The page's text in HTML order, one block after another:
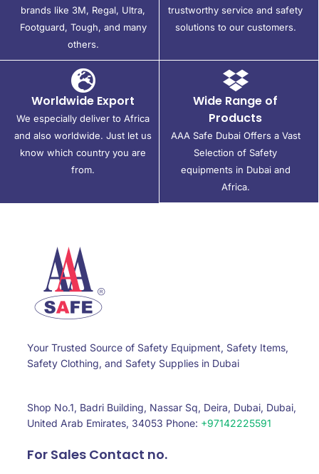
brands like 3M, Regal, Ultra,
Footguard, Tough, and many
others.
trustworthy service and safety
solutions to our customers.
Worldwide Export
We especially deliver to Africa
and also worldwide. Just let us
know which country you are
from.
Wide Range of
Products
AAA Safe Dubai Offers a Vast
Selection of Safety
equipments in Dubai and
Africa.
Your Trusted Source of Safety Equipment, Safety Items,
Safety Clothing, and Safety Supplies in Dubai
Shop No.1, Badri Building, Nassar Sq, Deira, Dubai, Dubai,
United Arab Emirates, 34053 Phone: +97142225591
For Sales Contact no.